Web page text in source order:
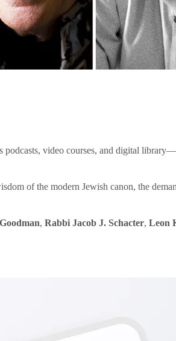
video courses, and digital
of the modern Jewish canon, the
, Rabbi Jacob J. Schacter, Leon